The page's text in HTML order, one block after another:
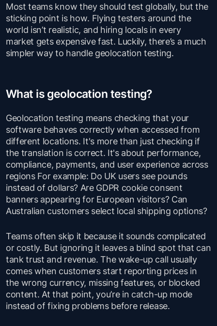
Most teams know they should test globally, but the
sticking point is how. Flying testers around the
world isn’t realistic, and hiring locals in every
market gets expensive fast. Luckily, there’s a much
simpler way to handle geolocation testing.
What is geolocation testing?
Geolocation testing means checking that your
software behaves correctly when accessed from
different locations. It's more than just checking if
the translation is correct. It's about performance,
compliance, payments, and user experience across
regions For example: Do UK users see pounds
instead of dollars? Are GDPR cookie consent
banners appearing for European visitors? Can
Australian customers select local shipping options?
Teams often skip it because it sounds complicated
or costly. But ignoring it leaves a blind spot that can
tank trust and revenue. The wake-up call usually
comes when customers start reporting prices in
the wrong currency, missing features, or blocked
content. At that point, you’re in catch-up mode
instead of fixing problems before release.